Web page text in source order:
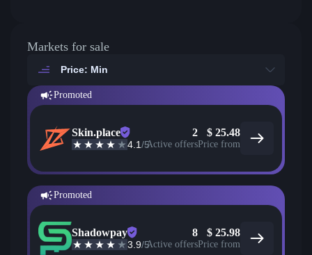
Markets for sale
Price: Min
Promoted
Skin.place
4.1/5
2
Active offers
$ 25.48
Price from
Promoted
Shadowpay
3.9/5
8
Active offers
$ 25.98
Price from